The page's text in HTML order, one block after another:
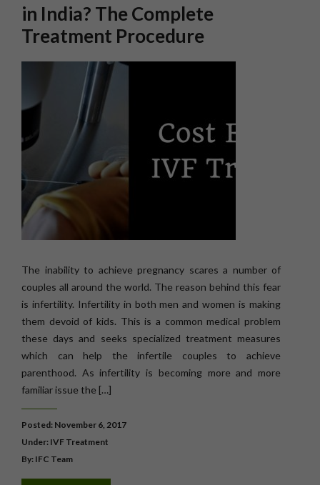
in India? The Complete
Treatment Procedure
The inability to achieve pregnancy scares a number of
couples all around the world. The reason behind this fear
is infertility. Infertility in both men and women is making
them devoid of kids. This is a common medical problem
these days and seeks specialized treatment measures
which can help the infertile couples to achieve
parenthood. As infertility is becoming more and more
familiar issue the […]
Posted: November 6, 2017
Under: IVF Treatment
By: IFC Team